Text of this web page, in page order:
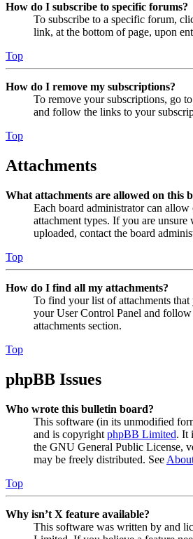
How do I subscribe to specific forums?
To subscribe to a specific forum,
link, at the bottom of page, upon
Top
How do I remove my subscriptions?
To remove your subscriptions, go
and follow the links to your
Top
Attachments
What attachments are allowed on this
Each board administrator can
attachment types. If you are
uploaded, contact the board
Top
How do I find all my attachments?
To find your list of attachments
your User Control Panel and
attachments section.
Top
phpBB Issues
Who wrote this bulletin board?
This software (in its unmodified
and is copyright phpBB Limited. It
the GNU General Public License,
may be freely distributed. See
Top
Why isn’t X feature available?
This software was written by and